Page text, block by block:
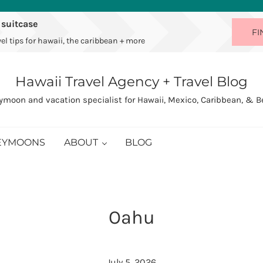
tips for hawaii, the caribbean + more
Hawaii Travel Agency + Travel Blog
and vacation specialist for Hawaii, Mexico, Caribbean, &
ABOUT BLOG
Oahu